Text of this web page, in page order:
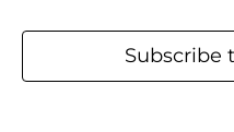
Subscribe